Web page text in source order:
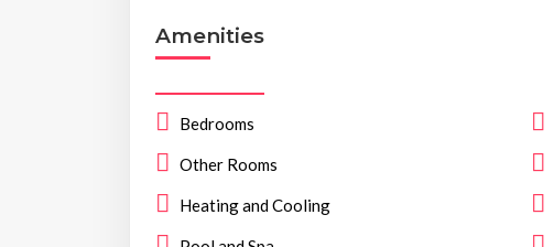
Amenities
Bedrooms
Other Rooms
Heating and Cooling